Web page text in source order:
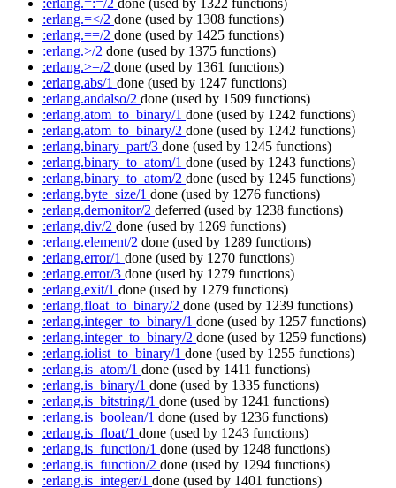
:erlang.=:=/2 done (used by 1322 functions)
:erlang.=</2 done (used by 1308 functions)
:erlang.==/2 done (used by 1425 functions)
:erlang.>/2 done (used by 1375 functions)
:erlang.>=/2 done (used by 1361 functions)
:erlang.abs/1 done (used by 1247 functions)
:erlang.andalso/2 done (used by 1509 functions)
:erlang.atom_to_binary/1 done (used by 1242 functions)
:erlang.atom_to_binary/2 done (used by 1242 functions)
:erlang.binary_part/3 done (used by 1245 functions)
:erlang.binary_to_atom/1 done (used by 1243 functions)
:erlang.binary_to_atom/2 done (used by 1245 functions)
:erlang.byte_size/1 done (used by 1276 functions)
:erlang.demonitor/2 deferred (used by 1238 functions)
:erlang.div/2 done (used by 1269 functions)
:erlang.element/2 done (used by 1289 functions)
:erlang.error/1 done (used by 1270 functions)
:erlang.error/3 done (used by 1279 functions)
:erlang.exit/1 done (used by 1279 functions)
:erlang.float_to_binary/2 done (used by 1239 functions)
:erlang.integer_to_binary/1 done (used by 1257 functions)
:erlang.integer_to_binary/2 done (used by 1259 functions)
:erlang.iolist_to_binary/1 done (used by 1255 functions)
:erlang.is_atom/1 done (used by 1411 functions)
:erlang.is_binary/1 done (used by 1335 functions)
:erlang.is_bitstring/1 done (used by 1241 functions)
:erlang.is_boolean/1 done (used by 1236 functions)
:erlang.is_float/1 done (used by 1243 functions)
:erlang.is_function/1 done (used by 1248 functions)
:erlang.is_function/2 done (used by 1294 functions)
:erlang.is_integer/1 done (used by 1401 functions)